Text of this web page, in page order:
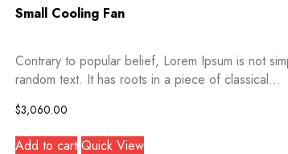
Small Cooling Fan
Contrary to popular belief, Lorem Ipsum is not
random text. It has roots in a piece of classical...
$3,060.00
Add to cart Quick View